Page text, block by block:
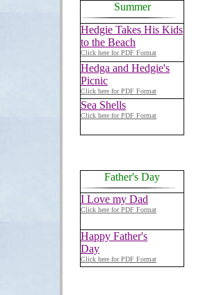
Summer
Hedgie Takes His Kids
to the Beach
Click here for PDF Format
Hedga and Hedgie's
Picnic
Click here for PDF Format
Sea Shells
Click here for PDF Format
Father's Day
I Love my Dad
Click here for PDF Format
Happy Father's
Day
Click here for PDF Format